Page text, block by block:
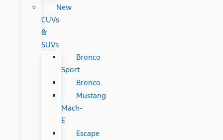
New
CUVs
&
SUVs
Bronco
Sport
Bronco
Mustang
Mach-
E
Escape